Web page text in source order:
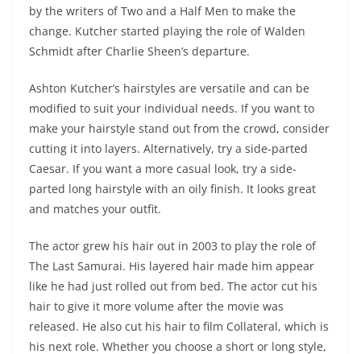
by the writers of Two and a Half Men to make the
change. Kutcher started playing the role of Walden
Schmidt after Charlie Sheen’s departure.
Ashton Kutcher’s hairstyles are versatile and can be
modified to suit your individual needs. If you want to
make your hairstyle stand out from the crowd, consider
cutting it into layers. Alternatively, try a side-parted
Caesar. If you want a more casual look, try a side-
parted long hairstyle with an oily finish. It looks great
and matches your outfit.
The actor grew his hair out in 2003 to play the role of
The Last Samurai. His layered hair made him appear
like he had just rolled out from bed. The actor cut his
hair to give it more volume after the movie was
released. He also cut his hair to film Collateral, which is
his next role. Whether you choose a short or long style,